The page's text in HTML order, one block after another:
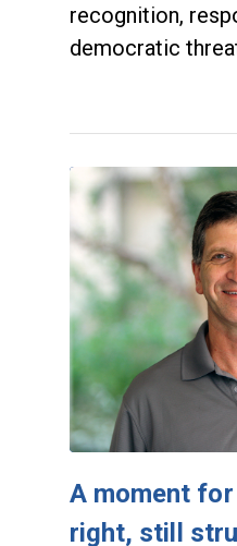
recognition,
democratic
A moment
right, still